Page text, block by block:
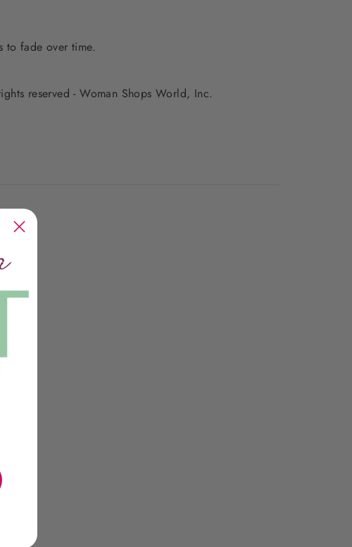
to fade over time.
reserved - Woman Shops World, Inc.